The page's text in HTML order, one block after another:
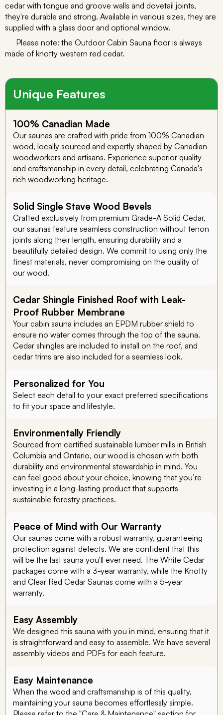
cedar with tongue and groove walls and dovetail joints,
they're durable and strong. Available in various sizes, they are
supplied with a glass door and optional window.
Please note: the Outdoor Cabin Sauna floor is always
made of knotty western red cedar.
Unique Features
100% Canadian Made
Our saunas are crafted with pride from 100% Canadian
wood, locally sourced and expertly shaped by Canadian
woodworkers and artisans. Experience superior quality
and craftsmanship in every detail, celebrating Canada's
rich woodworking heritage.
Solid Single Stave Wood Bevels
Crafted exclusively from premium Grade-A Solid Cedar,
our saunas feature seamless construction without tenon
joints along their length, ensuring durability and a
beautifully detailed design. We commit to using only the
finest materials, never compromising on the quality of
our wood.
Cedar Shingle Finished Roof with Leak-
Proof Rubber Membrane
Your cabin sauna includes an EPDM rubber shield to
ensure no water comes through the top of the sauna.
Cedar shingles are included to install on the roof, and
cedar trims are also included for a seamless look.
Personalized for You
Select each detail to your exact preferred specifications
to fit your space and lifestyle.
Environmentally Friendly
Sourced from certified sustainable lumber mills in British
Columbia and Ontario, our wood is chosen with both
durability and environmental stewardship in mind. You
can feel good about your choice, knowing that you’re
investing in a long-lasting product that supports
sustainable forestry practices.
Peace of Mind with Our Warranty
Our saunas come with a robust warranty, guaranteeing
protection against defects. We are confident that this
will be the last sauna you'll ever need. The White Cedar
packages come with a 3-year warranty, while the Knotty
and Clear Red Cedar Saunas come with a 5-year
warranty.
Easy Assembly
We designed this sauna with you in mind, ensuring that it
is straightforward and easy to assemble. We have several
assembly videos and PDFs for each feature.
Easy Maintenance
When the wood and craftsmanship is of this quality,
maintaining your sauna becomes effortlessly simple.